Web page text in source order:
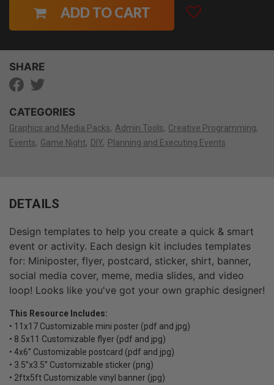
ADD TO CART
SHARE
CATEGORIES
Graphics and Media Packs Admin Tools
Creative Programming
Events
Game Night DIY Planning and Executing Events
DETAILS
Design templates to help you create a quick & smart
event or activity. Each design kit includes templates
for: Miniposter, flyer, postcard, sticker, shirt, banner,
social media cover, meme, media slides, and video
loop! Looks like you've got your own graphic designer!
This Resource Includes:
• 11x17 Customizable mini poster (pdf and jpg)
• 8.5x11 Customizable flyer (pdf and jpg)
• 4x6” Customizable postcard (pdf and jpg)
• 3.5”x3.5” Customizable sticker (png)
• 2ftx5ft Customizable vinyl banner (jpg)